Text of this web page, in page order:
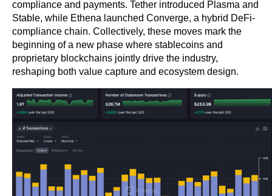
compliance and payments. Tether introduced Plasma and
Stable, while Ethena launched Converge, a hybrid DeFi-
compliance chain. Collectively, these moves mark the
beginning of a new phase where stablecoins and
proprietary blockchains jointly drive the industry,
reshaping both value capture and ecosystem design.